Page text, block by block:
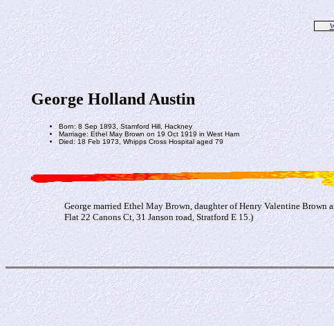
George Holland Austin
Born: 8 Sep 1893, Stamford Hill, Hackney
Marriage: Ethel May Brown on 19 Oct 1919 in West Ham
Died: 18 Feb 1973, Whipps Cross Hospital aged 79
George married Ethel May Brown, daughter of Henry Valentine Brown
Flat 22 Canons Ct, 31 Janson road, Stratford E 15.)